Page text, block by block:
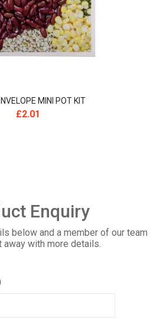
MINI POT KIT
£2.01
Enquiry
below and a member of our team
with more details.